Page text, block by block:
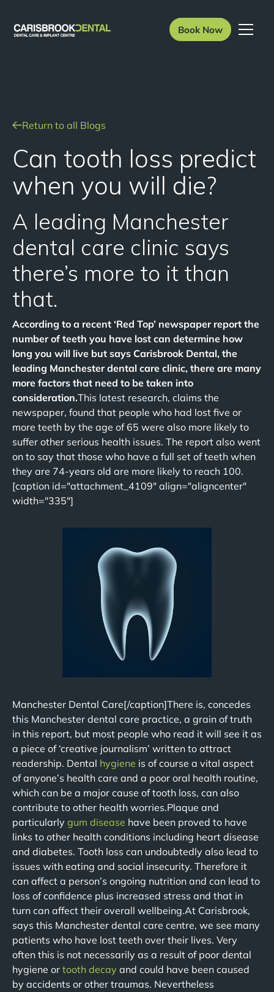
Book Now
Return to all Blogs
Can tooth loss predict
when you will die?
A leading Manchester
dental care clinic says
there’s more to it than
that.
According to a recent ‘Red Top’ newspaper report the
number of teeth you have lost can determine how
long you will live but says Carisbrook Dental, the
leading Manchester dental care clinic, there are many
more factors that need to be taken into
consideration.This latest research, claims the
newspaper, found that people who had lost five or
more teeth by the age of 65 were also more likely to
suffer other serious health issues. The report also went
on to say that those who have a full set of teeth when
they are 74-years old are more likely to reach 100.
[caption id="attachment_4109" align="aligncenter"
width="335"]
Manchester Dental Care[/caption]There is, concedes
this Manchester dental care practice, a grain of truth
in this report, but most people who read it will see it as
a piece of ‘creative journalism’ written to attract
readership. Dental hygiene is of course a vital aspect
of anyone’s health care and a poor oral health routine,
which can be a major cause of tooth loss, can also
contribute to other health worries.Plaque and
particularly gum disease have been proved to have
links to other health conditions including heart disease
and diabetes. Tooth loss can undoubtedly also lead to
issues with eating and social insecurity. Therefore it
can affect a person’s ongoing nutrition and can lead to
loss of confidence plus increased stress and that in
turn can affect their overall wellbeing.At Carisbrook,
says this Manchester dental care centre, we see many
patients who have lost teeth over their lives. Very
often this is not necessarily as a result of poor dental
hygiene or tooth decay and could have been caused
by accidents or other traumas. Nevertheless